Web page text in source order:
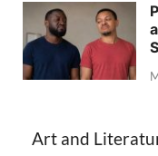
Art and